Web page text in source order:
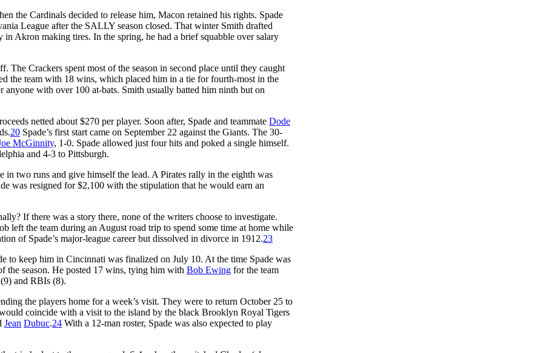
the Cardinals decided to release him, Macon retained his rights. Spade
League after the SALLY season closed. That winter Smith drafted
Akron making tires. In the spring, he had a brief squabble over salary
The Crackers spent most of the season in second place until they caught
the team with 18 wins, which placed him in a tie for fourth-most in the
anyone with over 100 at-bats. Smith usually batted him ninth but on
netted about $270 per player. Soon after, Spade and teammate Dode
20 Spade’s first start came on September 22 against the Giants. The 30-
McGinnity, 1-0. Spade allowed just four hits and poked a single himself.
and 4-3 to Pittsburgh.
in two runs and give himself the lead. A Pirates rally in the eighth was
was resigned for $2,100 with the stipulation that he would earn an
If there was a story there, none of the writers choose to investigate.
left the team during an August road trip to spend some time at home while
of Spade’s major-league career but dissolved in divorce in 1912.23
to keep him in Cincinnati was finalized on July 10. At the time Spade was
the season. He posted 17 wins, tying him with Bob Ewing for the team
and RBIs (8).
the players home for a week’s visit. They were to return October 25 to
coincide with a visit to the island by the black Brooklyn Royal Tigers
Jean Dubuc.24 With a 12-man roster, Spade was also expected to play